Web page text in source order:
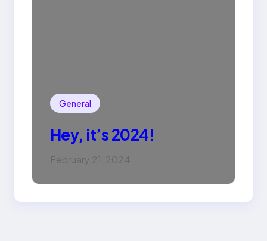
General
Hey, it’s 2024!
February 21, 2024